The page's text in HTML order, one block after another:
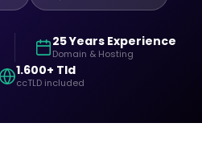
25 Years Experience
Domain & Hosting
1.600+ Tld
ccTLD included